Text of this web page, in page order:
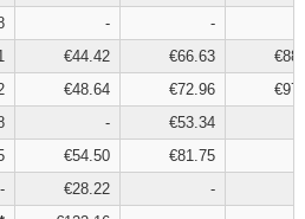
- -
€44.42 €66.63
€48.64 €72.96
- €53.34
€54.50 €81.75
- €28.22 -